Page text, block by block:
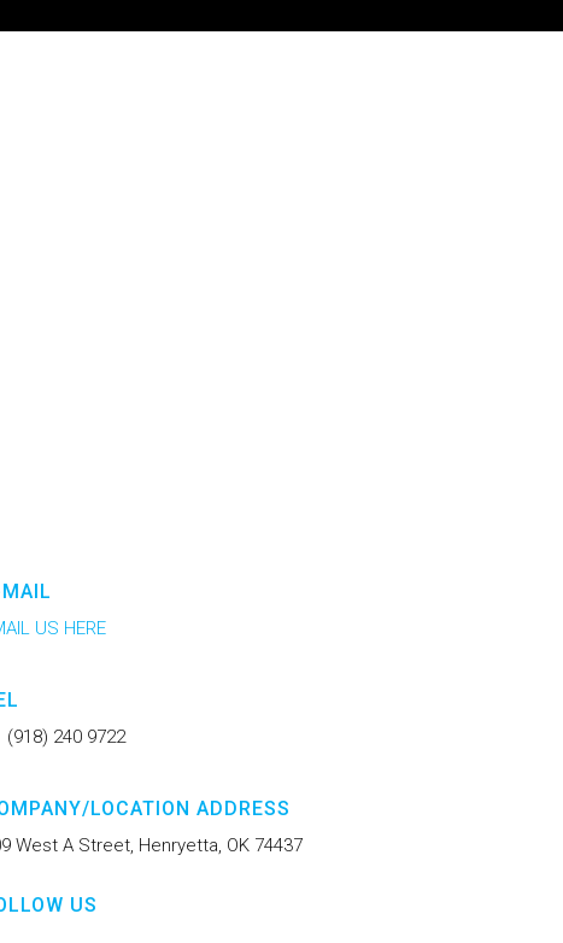
US HERE
(918) 240 9722
LOCATION ADDRESS
West A Street, Henryetta, OK 74437
US